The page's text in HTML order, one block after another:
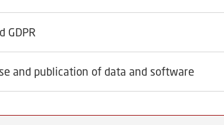
GDPR
and publication of data and software